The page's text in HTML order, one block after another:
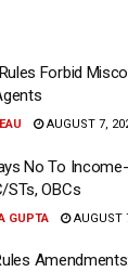
Forbid
AUGUST 7,
No To
STs, OBCs
GUPTA AUGUST